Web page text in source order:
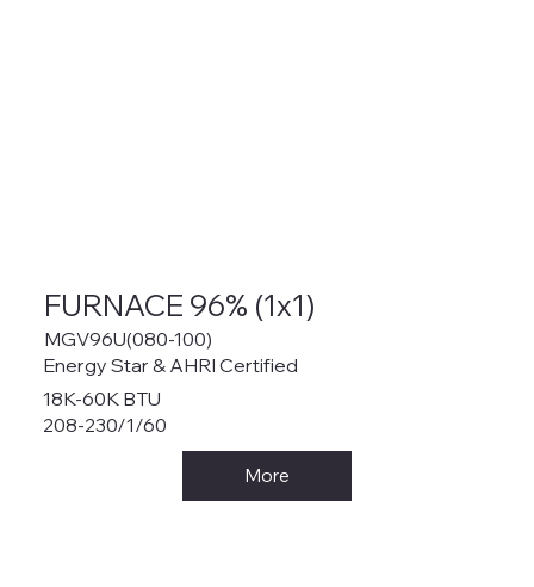
FURNACE 96% (1x1)
MGV96U(080-100)
Energy Star & AHRI Certified
18K-60K BTU
208-230/1/60
More